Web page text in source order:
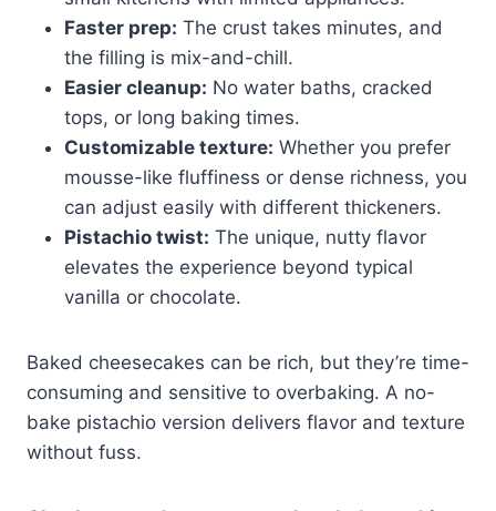
Faster prep: The crust takes minutes, and
the filling is mix-and-chill.
Easier cleanup: No water baths, cracked
tops, or long baking times.
Customizable texture: Whether you prefer
mousse-like fluffiness or dense richness, you
can adjust easily with different thickeners.
Pistachio twist: The unique, nutty flavor
elevates the experience beyond typical
vanilla or chocolate.
Baked cheesecakes can be rich, but they’re time-
consuming and sensitive to overbaking. A no-
bake pistachio version delivers flavor and texture
without fuss.